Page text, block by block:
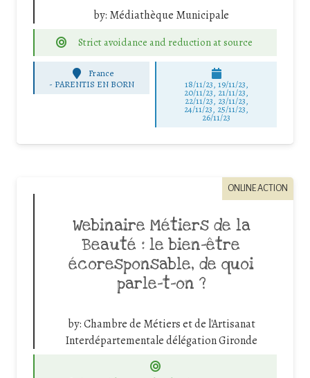
by: Médiathèque Municipale
Strict avoidance and reduction at source
France
- PARENTIS EN BORN 18/11/23, 19/11/23,
20/11/23, 21/11/23,
22/11/23, 23/11/23,
24/11/23, 25/11/23,
26/11/23
ONLINE ACTION
Webinaire Métiers de la
Beauté : le bien-être
écoresponsable, de quoi
parle-t-on ?
by:Chambre de Métiers et de l'Artisanat
Interdépartementale délégation Gironde